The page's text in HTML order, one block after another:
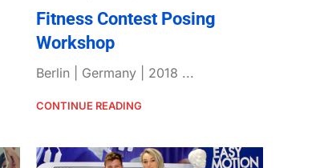
Fitness Contest Posing
Workshop
Berlin | Germany | 2018 ...
CONTINUE READING